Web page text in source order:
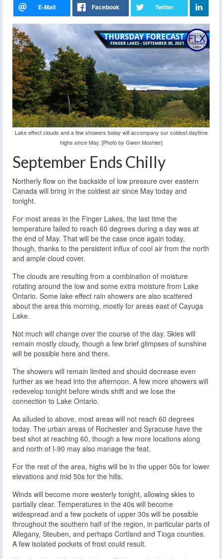
Lake effect clouds and a few showers today will accompany our coldest daytime
highs since May. [Photo by Gwen Moshier]
September Ends Chilly
Northerly flow on the backside of low pressure over eastern
Canada will bring in the coldest air since May today and
tonight.
For most areas in the Finger Lakes, the last time the
temperature failed to reach 60 degrees during a day was at
the end of May. That will be the case once again today,
though, thanks to the persistent influx of cool air from the north
and ample cloud cover.
The clouds are resulting from a combination of moisture
rotating around the low and some extra moisture from Lake
Ontario. Some lake effect rain showers are also scattered
about the area this morning, mostly for areas east of Cayuga
Lake.
Not much will change over the course of the day. Skies will
remain mostly cloudy, though a few brief glimpses of sunshine
will be possible here and there.
The showers will remain limited and should decrease even
further as we head into the afternoon. A few more showers will
redevelop tonight before winds shift and we lose the
connection to Lake Ontario.
As alluded to above, most areas will not reach 60 degrees
today. The urban areas of Rochester and Syracuse have the
best shot at reaching 60, though a few more locations along
and north of I-90 may also manage the feat.
For the rest of the area, highs will be in the upper 50s for lower
elevations and mid 50s for the hills.
Winds will become more westerly tonight, allowing skies to
partially clear. Temperatures in the 40s will become
widespread and a few pockets of upper 30s will be possible
throughout the southern half of the region, in particular parts of
Allegany, Steuben, and perhaps Cortland and Tioga counties.
A few isolated pockets of frost could result.